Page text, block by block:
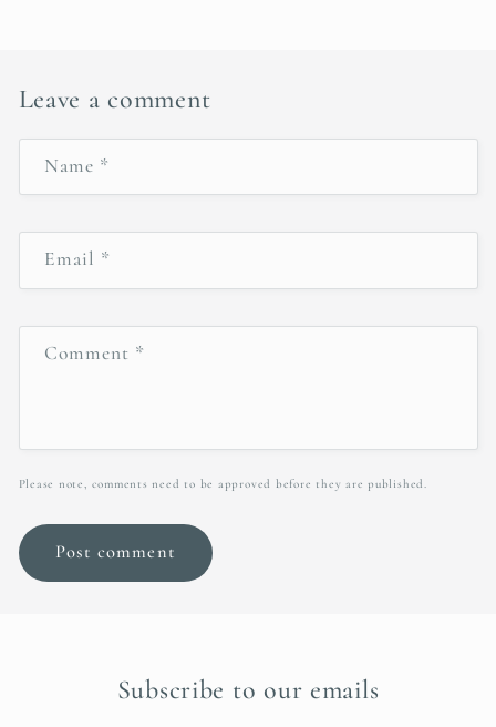
Leave a comment
Name *
Email *
Comment *
Please note, comments need to be approved before they are published.
Subscribe to our emails